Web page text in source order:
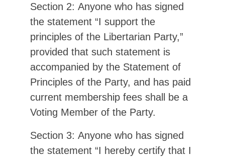
Section 2: Anyone who has signed
the statement “I support the
principles of the Libertarian Party,”
provided that such statement is
accompanied by the Statement of
Principles of the Party, and has paid
current membership fees shall be a
Voting Member of the Party.
Section 3: Anyone who has signed
the statement “I hereby certify that I